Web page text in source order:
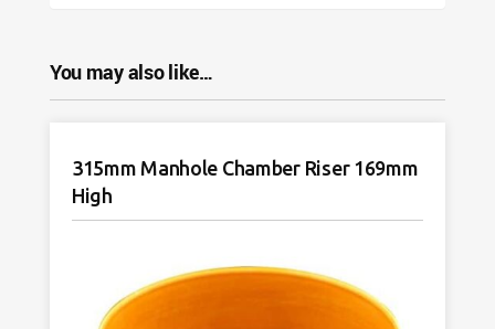
You may also like…
315mm Manhole Chamber Riser 169mm
High